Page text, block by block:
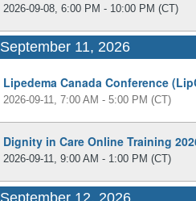
2026-09-08, 6:00 PM - 10:00 PM (CT)
September 11, 2026
Lipedema Canada Conference
2026-09-11, 7:00 AM - 5:00 PM (CT)
Dignity in Care Online Training
2026-09-11, 9:00 AM - 1:00 PM (CT)
September 12, 2026